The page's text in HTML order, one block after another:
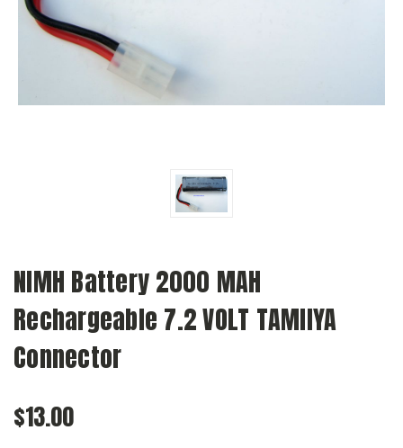
NIMH Battery 2000 MAH
Rechargeable 7.2 VOLT TAMIIYA
Connector
$13.00